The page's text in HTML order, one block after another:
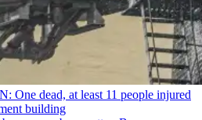
One dead, at least 11 people injured
building